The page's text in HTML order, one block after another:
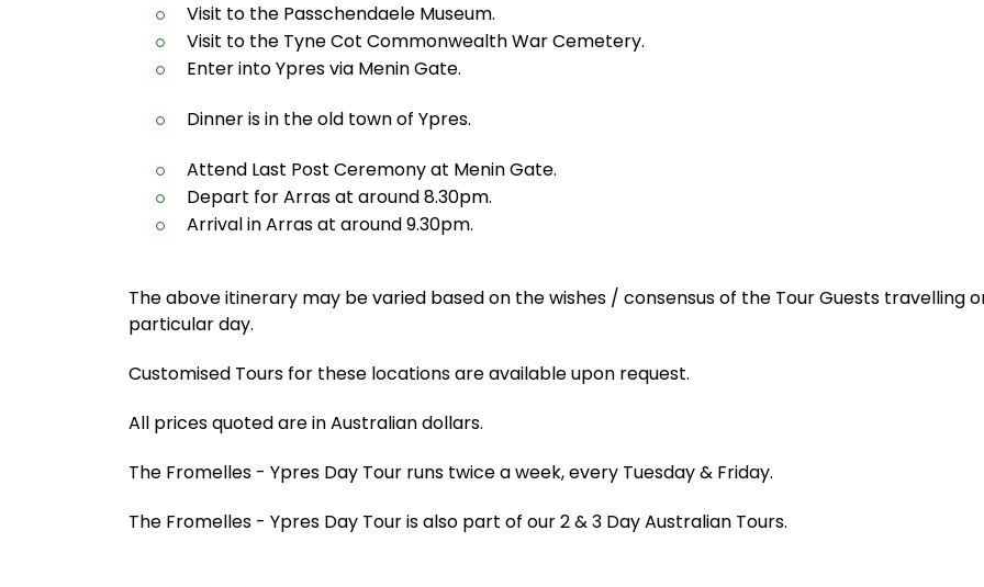
Visit to the Passchendaele Museum.
Visit to the Tyne Cot Commonwealth War Cemetery.
Enter into Ypres via Menin Gate.
Dinner is in the old town of Ypres.
Attend Last Post Ceremony at Menin Gate.
Depart for Arras at around 8.30pm.
Arrival in Arras at around 9.30pm.
The above itinerary may be varied based on the wishes / consensus of the Tour Guests travelling
particular day.
Customised Tours for these locations are available upon request.
All prices quoted are in Australian dollars.
The Fromelles - Ypres Day Tour runs twice a week, every Tuesday & Friday.
The Fromelles - Ypres Day Tour is also part of our 2 & 3 Day Australian Tours.